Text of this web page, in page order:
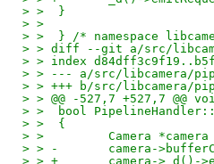
> >  }
> >
> >  } /* namespace
> > diff --git a/src/
> > index
> > --- a/src/libcamera/
> > +++ b/src/libcamera/
> > @@ -527,7 +527,7 @@
> >  bool
> >  {
> >         Camera *camera
> > -       camera-
> > +       camera->_d()-